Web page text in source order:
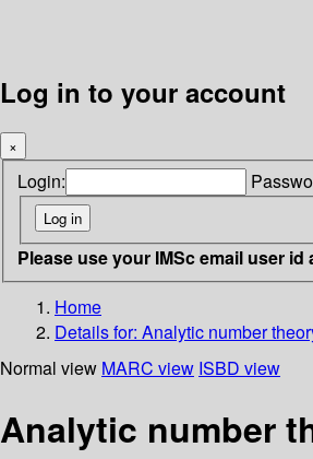
Log in to your account
×
Login:
Please use your IMSc email user
Home
Details for: Analytic number
Normal view MARC view ISBD view
Analytic number